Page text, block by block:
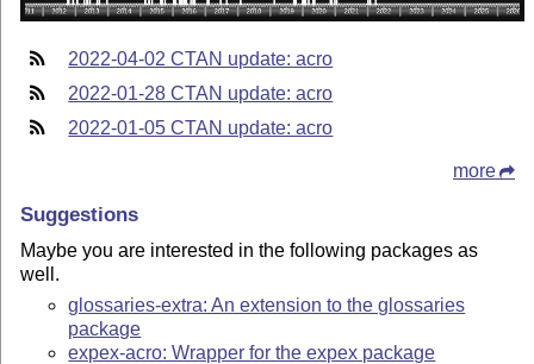
2022-04-02 CTAN update: acro
2022-01-28 CTAN update: acro
2022-01-05 CTAN update: acro
more
Suggestions
Maybe you are interested in the following packages as
well.
glossaries-extra: An extension to the glossaries
package
expex-acro: Wrapper for the expex package